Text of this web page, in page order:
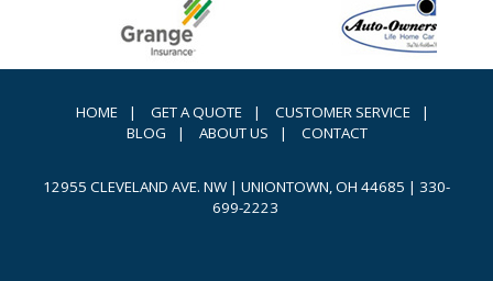
HOME | GET A QUOTE | CUSTOMER SERVICE
|
BLOG
| ABOUT US | CONTACT
12955 CLEVELAND AVE. NW | UNIONTOWN, OH 44685 | 330-
699-2223